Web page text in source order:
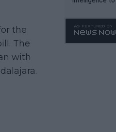
the
The
with
o. 469 and